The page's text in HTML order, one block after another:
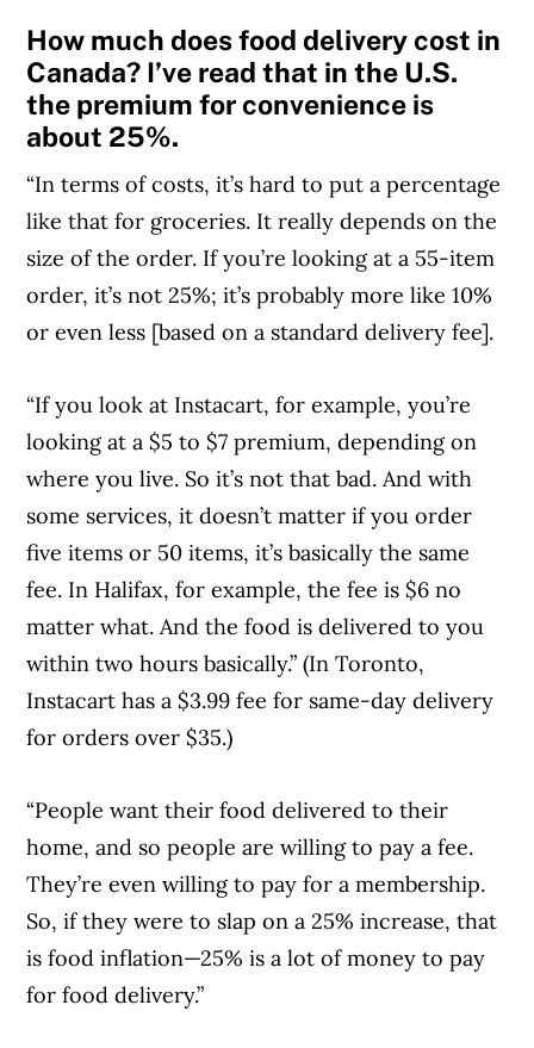
How much does food delivery cost in
Canada? I’ve read that in the U.S.
the premium for convenience is
about 25%.
“In terms of costs, it’s hard to put a percentage
like that for groceries. It really depends on the
size of the order. If you’re looking at a 55-item
order, it’s not 25%; it’s probably more like 10%
or even less [based on a standard delivery fee].
“If you look at Instacart, for example, you’re
looking at a $5 to $7 premium, depending on
where you live. So it’s not that bad. And with
some services, it doesn’t matter if you order
five items or 50 items, it’s basically the same
fee. In Halifax, for example, the fee is $6 no
matter what. And the food is delivered to you
within two hours basically.” (In Toronto,
Instacart has a $3.99 fee for same-day delivery
for orders over $35.)
“People want their food delivered to their
home, and so people are willing to pay a fee.
They’re even willing to pay for a membership.
So, if they were to slap on a 25% increase, that
is food inflation—25% is a lot of money to pay
for food delivery.”